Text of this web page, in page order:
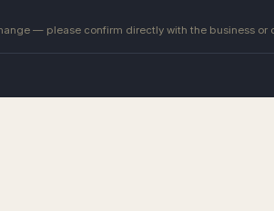
— please confirm directly with the business or